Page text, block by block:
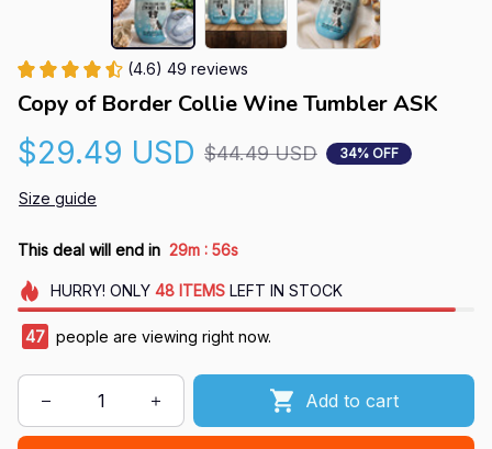
(4.6) 49 reviews
Copy of Border Collie Wine Tumbler ASK
$29.49 USD $44.49 USD 34% OFF
Size guide
This deal will end in 29m : 55s
HURRY! ONLY 48 ITEMSLEFT IN STOCK
47 people are viewing right now.
Add to cart